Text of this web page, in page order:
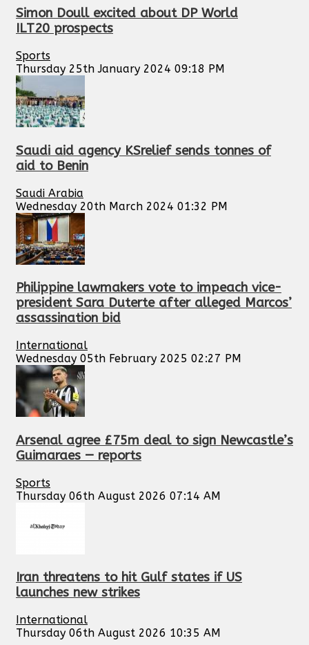
Simon Doull excited about DP World
ILT20 prospects
Sports
Thursday 25th January 2024 09:18 PM
Saudi aid agency KSrelief sends tonnes of
aid to Benin
Saudi Arabia
Wednesday 20th March 2024 01:32 PM
Philippine lawmakers vote to impeach vice-
president Sara Duterte after alleged Marcos’
assassination bid
International
Wednesday 05th February 2025 02:27 PM
Arsenal agree £75m deal to sign Newcastle’s
Guimaraes — reports
Sports
Thursday 06th August 2026 07:14 AM
Iran threatens to hit Gulf states if US
launches new strikes
International
Thursday 06th August 2026 10:35 AM